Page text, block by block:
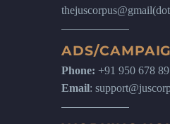
ADS/
Phone: +91 950 678
Email: